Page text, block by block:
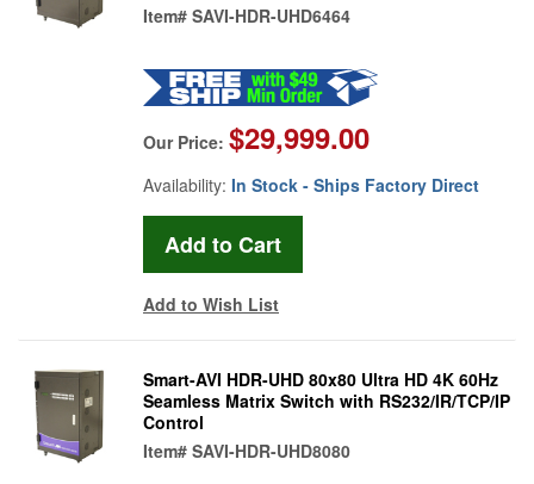
Item# SAVI-HDR-UHD6464
Our Price: $29,999.00
Availability: In Stock - Ships Factory Direct
Add to Wish List
Smart-AVI HDR-UHD 80x80 Ultra HD 4K 60Hz
Seamless Matrix Switch with RS232/IR/TCP/IP
Control
Item# SAVI-HDR-UHD8080